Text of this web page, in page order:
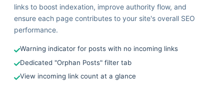
links to boost indexation, improve authority flow, and
ensure each page contributes to your site's overall SEO
performance.
Warning indicator for posts with no incoming links
Dedicated "Orphan Posts" filter tab
View incoming link count at a glance